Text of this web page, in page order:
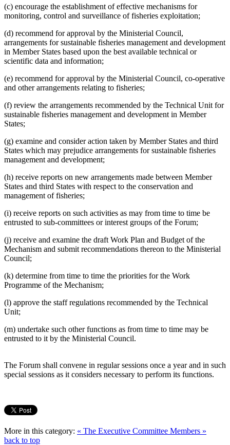
(c) encourage the establishment of effective mechanisms for
monitoring, control and surveillance of fisheries exploitation;
(d) recommend for approval by the Ministerial Council,
arrangements for sustainable fisheries management and development
in Member States based upon the best available technical or
scientific data and information;
(e) recommend for approval by the Ministerial Council, co-operative
and other arrangements relating to fisheries;
(f) review the arrangements recommended by the Technical Unit for
sustainable fisheries management and development in Member
States;
(g) examine and consider action taken by Member States and third
States which may prejudice arrangements for sustainable fisheries
management and development;
(h) receive reports on new arrangements made between Member
States and third States with respect to the conservation and
management of fisheries;
(i) receive reports on such activities as may from time to time be
entrusted to sub-committees or interest groups of the Forum;
(j) receive and examine the draft Work Plan and Budget of the
Mechanism and submit recommendations thereon to the Ministerial
Council;
(k) determine from time to time the priorities for the Work
Programme of the Mechanism;
(l) approve the staff regulations recommended by the Technical
Unit;
(m) undertake such other functions as from time to time may be
entrusted to it by the Ministerial Council.
The Forum shall convene in regular sessions once a year and in such
special sessions as it considers necessary to perform its functions.
More in this category: « The Executive Committee Members »
back to top